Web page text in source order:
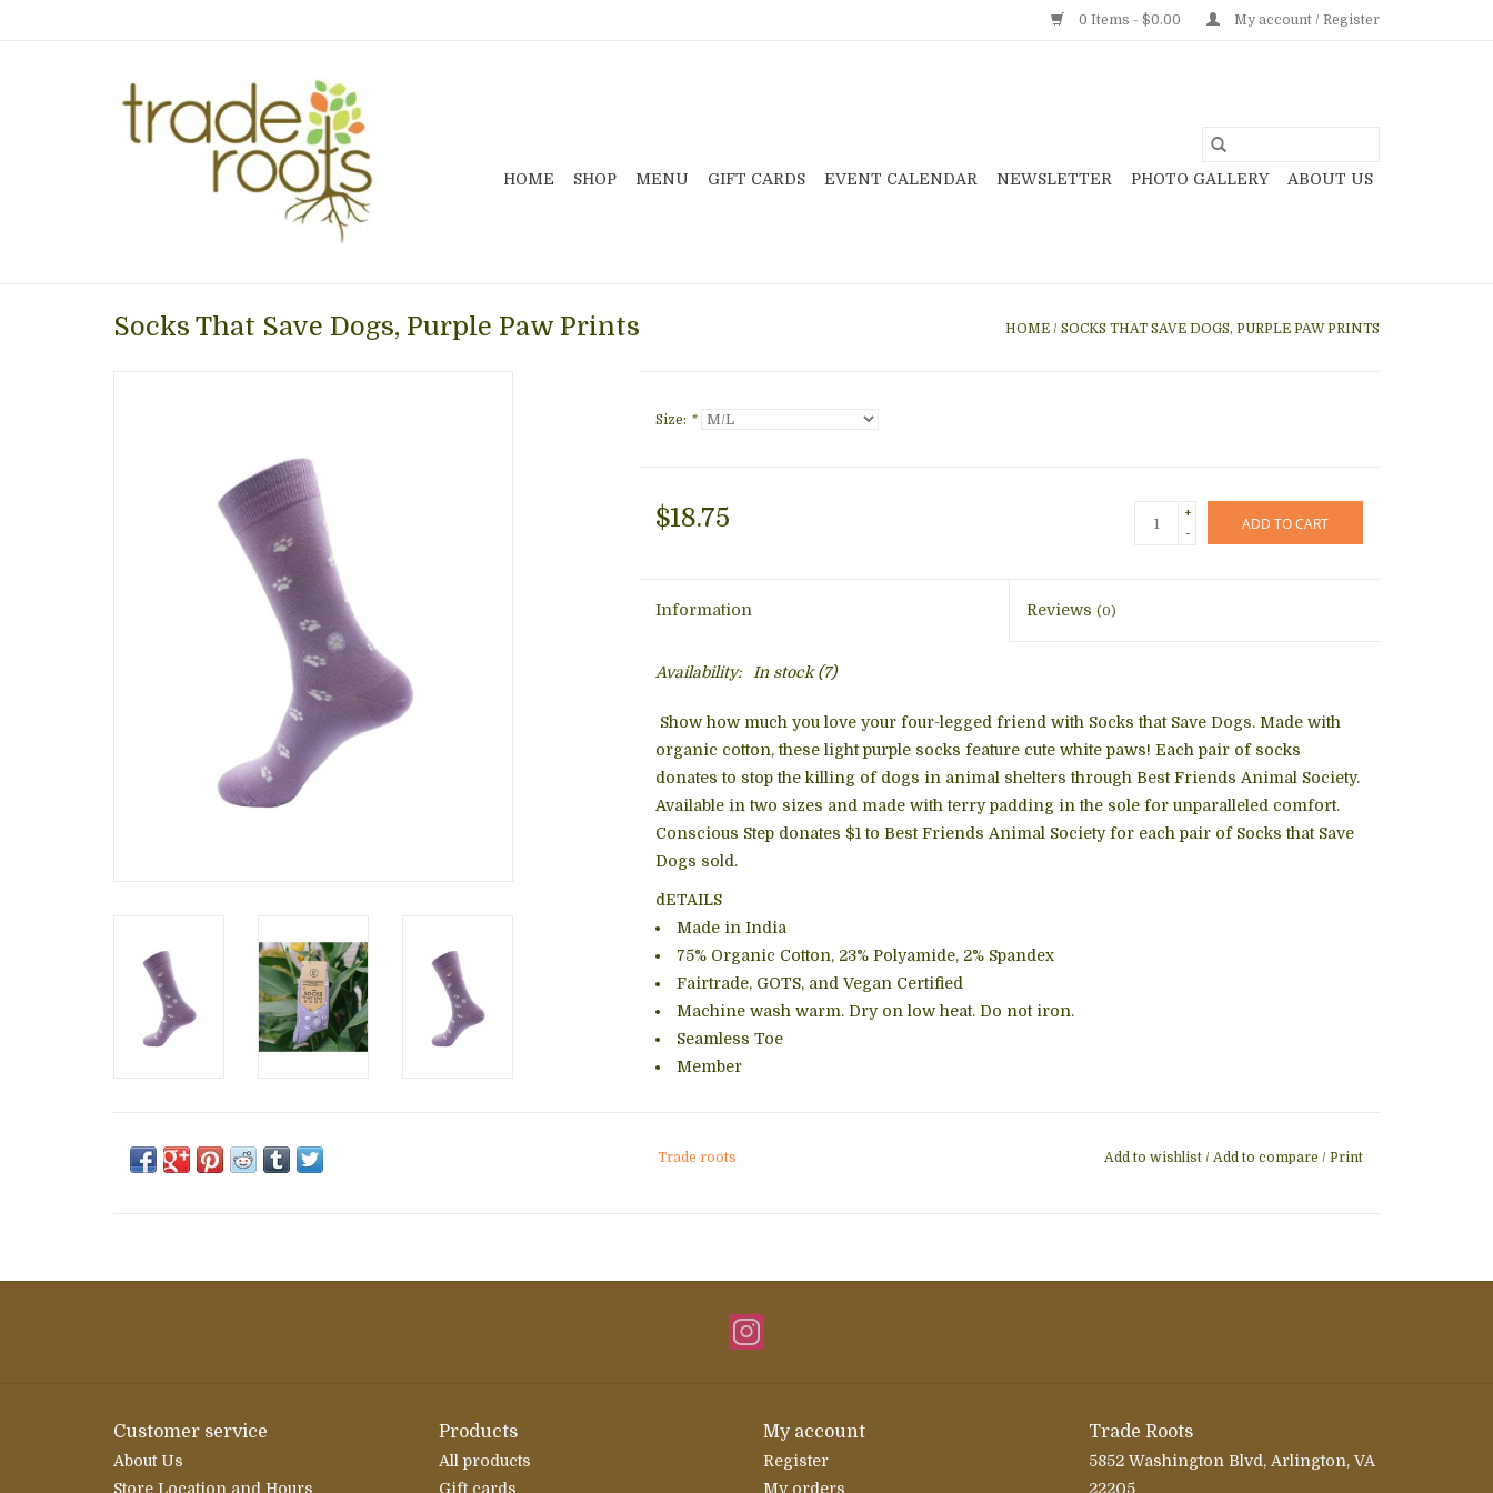
0 Items - $0.00 My account / Register
HOME SHOP MENU GIFT CARDS EVENT CALENDAR NEWSLETTER PHOTO GALLERY ABOUT US
Socks That Save Dogs, Purple Paw Prints HOME / SOCKS THAT SAVE DOGS, PURPLE PAW PRINTS
Size: *
$18.75
+
-
ADD TO CART
Information Reviews(0)
Availability: In stock(7)
Show how much you love your four-legged friend with Socks that Save Dogs. Made with
organic cotton, these light purple socks feature cute white paws! Each pair of socks
donates to stop the killing of dogs in animal shelters through Best Friends Animal Society.
Available in two sizes and made with terry padding in the sole for unparalleled comfort.
Conscious Step donates $1 to Best Friends Animal Society for each pair of Socks that Save
Dogs sold.
dETAILS
Made in India
75% Organic Cotton, 23% Polyamide, 2% Spandex
Fairtrade, GOTS, and Vegan Certified
Machine wash warm. Dry on low heat. Do not iron.
Seamless Toe
Member
Trade roots Add to wishlist / Add to compare / Print
Customer service
About Us
Store Location and Hours
Products
All products
Gift cards
My account
Register
My orders
Trade Roots
5852 Washington Blvd, Arlington, VA
22205